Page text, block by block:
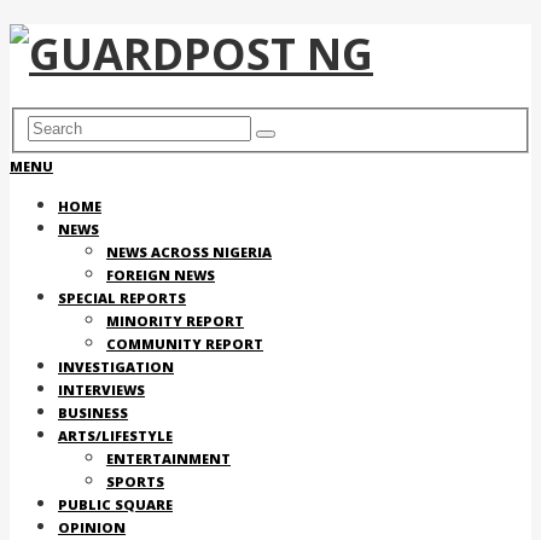
MENU
HOME
NEWS
NEWS ACROSS NIGERIA
FOREIGN NEWS
SPECIAL REPORTS
MINORITY REPORT
COMMUNITY REPORT
INVESTIGATION
INTERVIEWS
BUSINESS
ARTS/LIFESTYLE
ENTERTAINMENT
SPORTS
PUBLIC SQUARE
OPINION